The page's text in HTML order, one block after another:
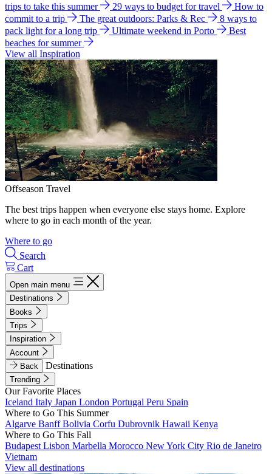
trips to take this summer
29 ways to budget for travel
How to
commit to a trip
The great outdoors: Parks & Rec
8 ways to
pack light for a long trip
Ultimate weekend in Porto
Best
beaches for summer
View all Inspiration
Offseason Travel
The best trips happen when everyone else stays home. Explore
where to go in each month of the year.
Where to go
Search
Cart
Open main menu
Destinations
Books
Trips
Inspiration
Account
Back
Destinations
Trending
Our Favorite Places
Iceland Italy Japan London Portugal Peru Spain
Where to Go This Summer
Algarve BanffBolivia Corfu Dubrovnik Hawaii Kenya
Where to Go This Fall
Budapest Lisbon Marbella Morocco New York City Rio de Janeiro
Vietnam
View all destinations